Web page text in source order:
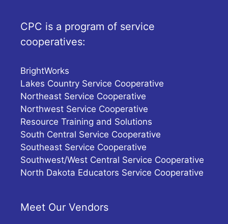
CPC is a program of service
cooperatives:
BrightWorks
Lakes Country Service Cooperative
Northeast Service Cooperative
Northwest Service Cooperative
Resource Training and Solutions
South Central Service Cooperative
Southeast Service Cooperative
Southwest/West Central Service Cooperative
North Dakota Educators Service Cooperative
Meet Our Vendors